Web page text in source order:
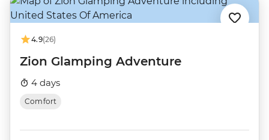
4.9(26)
Zion Glamping Adventure
4 days
Comfort